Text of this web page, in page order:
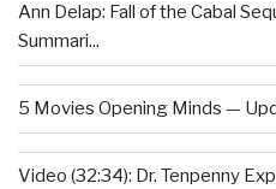
Ann Delap: Fall of the Cabal
Summari...
5 Movies Opening Minds —
Video (32:34): Dr. Tenpenny